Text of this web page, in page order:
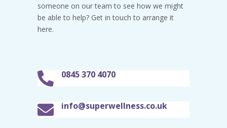
someone on our team to see how we might
be able to help? Get in touch to arrange it
here.
 0845 370 4070
 info@superwellness.co.uk